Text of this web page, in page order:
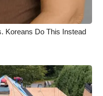
Koreans Do This Instead